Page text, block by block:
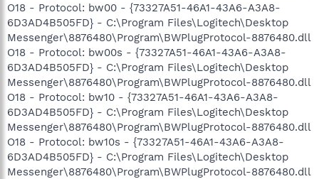
O18 - Protocol: bw00 - {73327A51-46A1-43A6-A3A8-
6D3AD4B505FD} - C:\Program Files\Logitech\Desktop
Messenger\8876480\Program\BWPlugProtocol-8876480.dll
O18 - Protocol: bw00s - {73327A51-46A1-43A6-A3A8-
6D3AD4B505FD} - C:\Program Files\Logitech\Desktop
Messenger\8876480\Program\BWPlugProtocol-8876480.dll
O18 - Protocol: bw10 - {73327A51-46A1-43A6-A3A8-
6D3AD4B505FD} - C:\Program Files\Logitech\Desktop
Messenger\8876480\Program\BWPlugProtocol-8876480.dll
O18 - Protocol: bw10s - {73327A51-46A1-43A6-A3A8-
6D3AD4B505FD} - C:\Program Files\Logitech\Desktop
Messenger\8876480\Program\BWPlugProtocol-8876480.dll